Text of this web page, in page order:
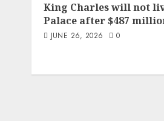
King Charles will not
Palace after $487
JUNE 26, 2026 0